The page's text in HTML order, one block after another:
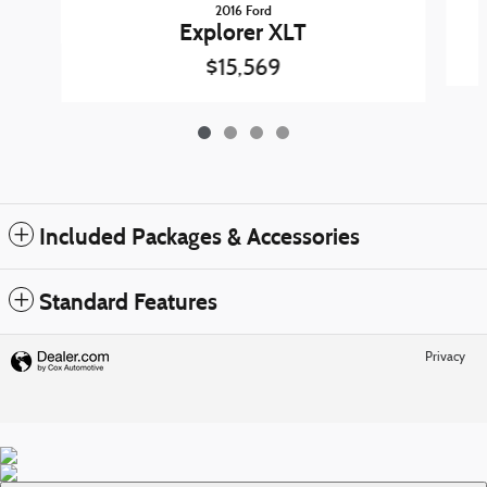
2016 Ford
Explorer XLT
$15,569
Included Packages & Accessories
Standard Features
Privacy